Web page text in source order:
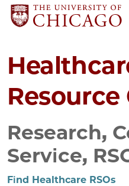
Resource
Research,
Service,
Find Healthcare RSOs